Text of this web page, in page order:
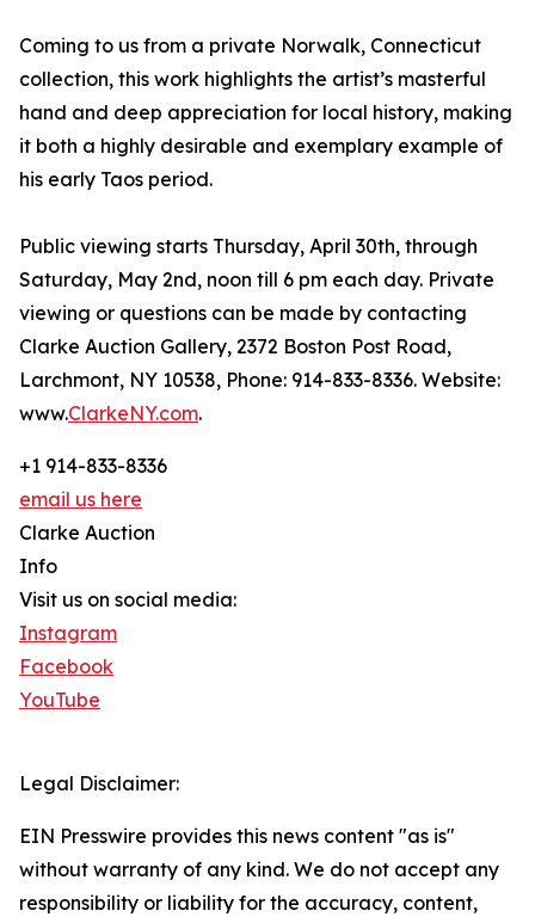
Coming to us from a private Norwalk, Connecticut
collection, this work highlights the artist’s masterful
hand and deep appreciation for local history, making
it both a highly desirable and exemplary example of
his early Taos period.
Public viewing starts Thursday, April 30th, through
Saturday, May 2nd, noon till 6 pm each day. Private
viewing or questions can be made by contacting
Clarke Auction Gallery, 2372 Boston Post Road,
Larchmont, NY 10538, Phone: 914-833-8336. Website:
www.ClarkeNY.com.
+1 914-833-8336
email us here
Clarke Auction
Info
Visit us on social media:
Instagram
Facebook
YouTube
Legal Disclaimer:
EIN Presswire provides this news content "as is"
without warranty of any kind. We do not accept any
responsibility or liability for the accuracy, content,